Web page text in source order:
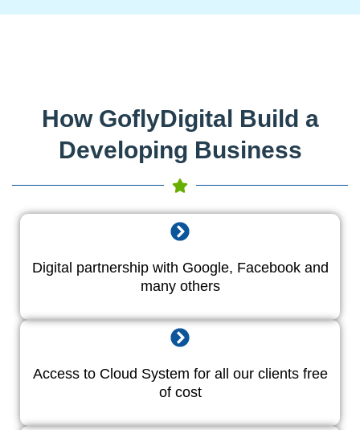
How GoflyDigital Build a
Developing Business
Digital partnership with Google, Facebook and
many others
Access to Cloud System for all our clients free
of cost